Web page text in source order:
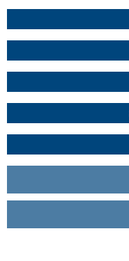
custom bar unit,
hosting friends and
versatility and direct
experience further,
included, adding
adventures. The
enriched by Charles’s
with a unique warmth
Powered by two MTU
remarkable
and a thrilling top
been given to
stabilization
Sleipner Vector Fins,